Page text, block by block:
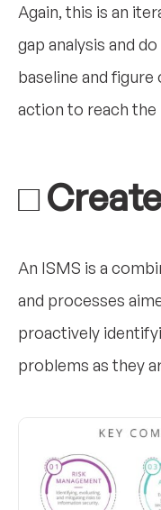
Again, this is an
gap analysis and
baseline and
action to reach
□
An ISMS is a
and processes
proactively
problems as they